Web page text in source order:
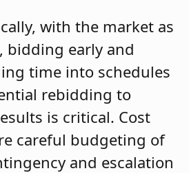
with the market as
bidding early and
time into schedules
rebidding to
is critical. Cost
careful budgeting of
and escalation